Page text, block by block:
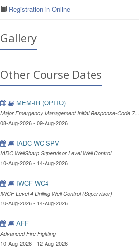
Registration in Online
Gallery
Other Course Dates
MEM-IR (OPITO)
Major Emergency Management Initial Response-Code 7...
08-Aug-2026 - 09-Aug-2026
IADC-WC-SPV
IADC WellSharp Supervisor Level Well Control
10-Aug-2026 - 14-Aug-2026
IWCF-WC4
IWCF Level 4 Drilling Well Control (Supervisor)
10-Aug-2026 - 14-Aug-2026
AFF
Advanced Fire Fighting
10-Aug-2026 - 12-Aug-2026